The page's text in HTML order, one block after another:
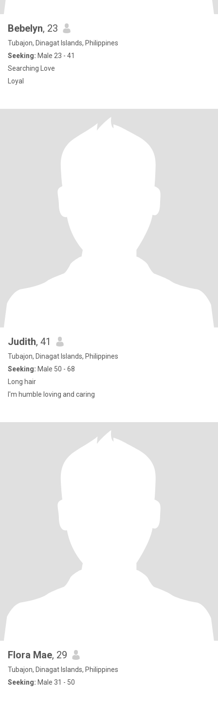
Bebelyn, 23
Tubajon, Dinagat Islands, Philippines
Seeking: Male 23 - 41
Searching Love
Loyal
Judith, 41
Tubajon, Dinagat Islands, Philippines
Seeking: Male 50 - 68
Long hair
I'm humble loving and caring
Flora Mae, 29
Tubajon, Dinagat Islands, Philippines
Seeking: Male 31 - 50